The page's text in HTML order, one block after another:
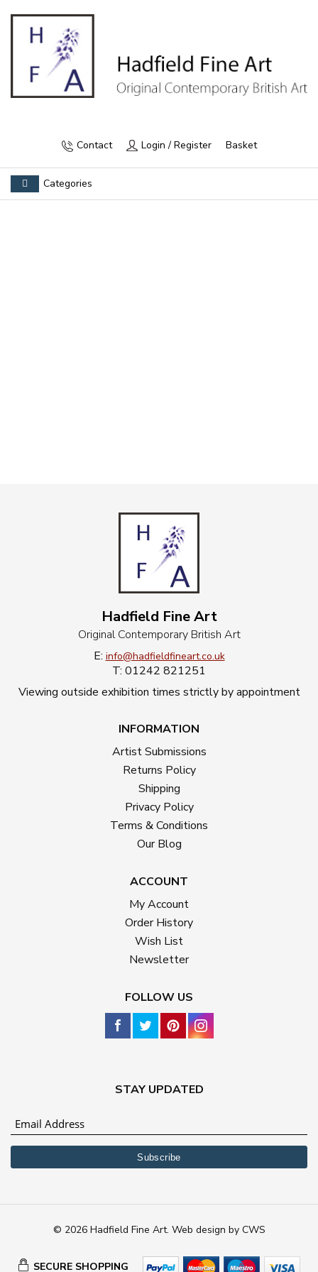
Contact Login / Register Basket
Categories
Hadfield Fine Art
Original Contemporary British Art
E: info@hadfieldfineart.co.uk
T: 01242 821251
Viewing outside exhibition times strictly by appointment
INFORMATION
Artist Submissions
Returns Policy
Shipping
Privacy Policy
Terms & Conditions
Our Blog
ACCOUNT
My Account
Order History
Wish List
Newsletter
FOLLOW US
STAY UPDATED
© 2026 Hadfield Fine Art. Web design by CWS
SECURE SHOPPING